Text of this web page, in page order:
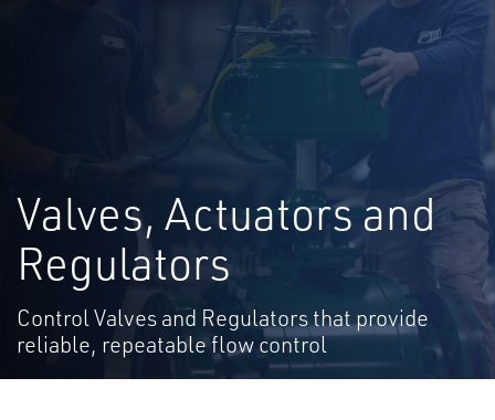
Valves, Actuators and
Regulators
Control Valves and Regulators that provide
reliable, repeatable flow control